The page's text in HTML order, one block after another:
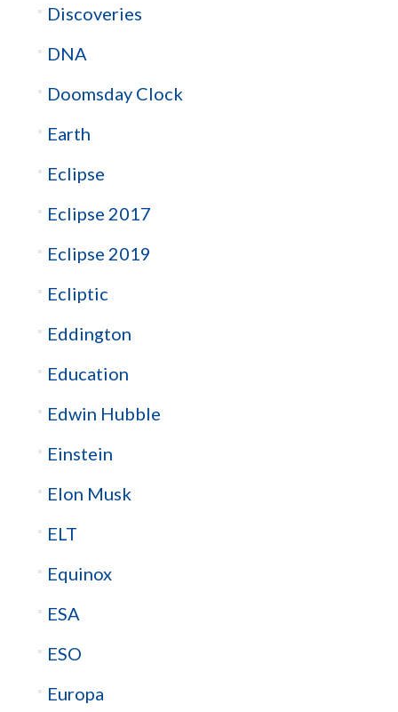
Discoveries
DNA
Doomsday Clock
Earth
Eclipse
Eclipse 2017
Eclipse 2019
Ecliptic
Eddington
Education
Edwin Hubble
Einstein
Elon Musk
ELT
Equinox
ESA
ESO
Europa